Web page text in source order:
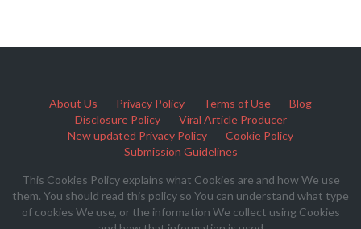
About Us Privacy Policy Terms of Use
Blog
Disclosure Policy
Viral Article Producer
New updated Privacy Policy
Cookie Policy
Submission Guidelines
This Cookies Policy explains what Cookies are and how We use
them. You should read this policy so You can understand what type
of cookies We use, or the information We collect using Cookies